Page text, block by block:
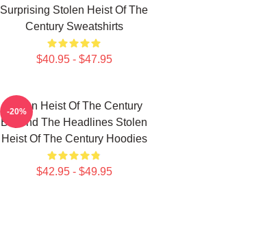
Surprising Stolen Heist Of The
Century Sweatshirts
$40.95 - $47.95
Stolen Heist Of The Century
Beyond The Headlines Stolen
Heist Of The Century Hoodies
$42.95 - $49.95
-20%